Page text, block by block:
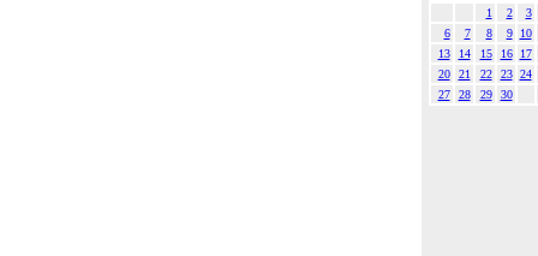
1
2
3
6
7 8 9
10
13
14 15 16
17
20
21 22 23 24
27
28 29 30